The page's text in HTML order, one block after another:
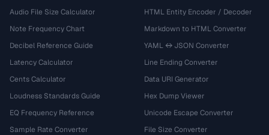
Audio File Size Calculator
Note Frequency Chart
Decibel Reference Guide
Latency Calculator
Cents Calculator
Loudness Standards Guide
EQ Frequency Reference
Sample Rate Converter
HTML Entity Encoder / Decoder
Markdown to HTML Converter
YAML ↔ JSON Converter
Line Ending Converter
Data URI Generator
Hex Dump Viewer
Unicode Escape Converter
File Size Converter